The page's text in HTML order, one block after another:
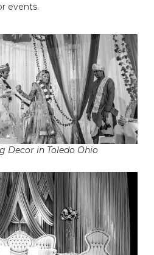
events.
Decor in Toledo Ohio